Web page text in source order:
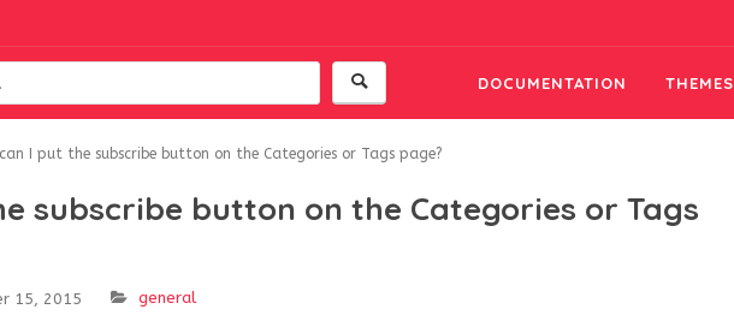
DOCUMENTATION THEMES
I put the subscribe button on the Categories or Tags page?
subscribe button on the Categories or Tags
15, 2015 general